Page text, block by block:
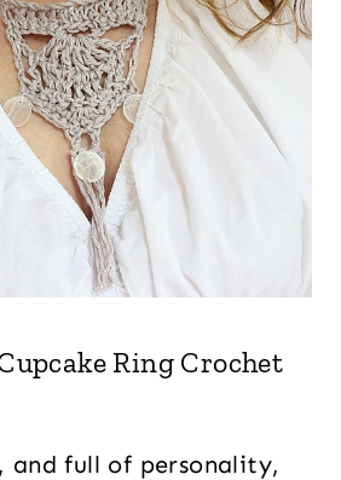
Ring Crochet
and full of personality,